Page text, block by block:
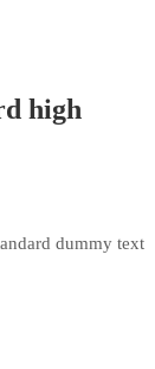
high
dummy text